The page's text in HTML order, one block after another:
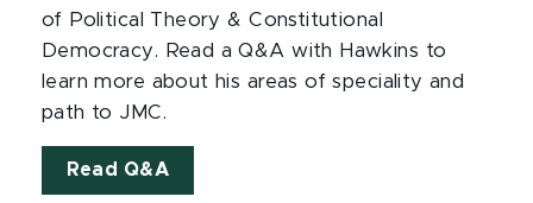
of Political Theory & Constitutional
Democracy. Read a Q&A with Hawkins to
learn more about his areas of speciality and
path to JMC.
Read Q&A